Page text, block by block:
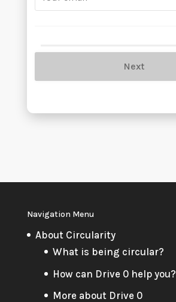
Next
Navigation Menu
About Circularity
What is being circular?
How can Drive 0 help you?
More about Drive 0